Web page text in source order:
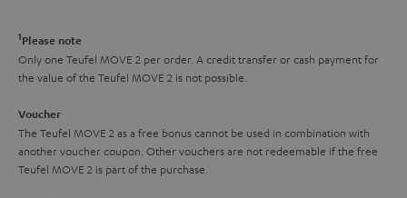
t
h
g
u
y
t
a
l
s
1Please note
Only one Teufel MOVE 2 per order. A credit transfer or cash payment for
the value of the Teufel MOVE 2 is not possible.
Voucher
The Teufel MOVE 2 as a free bonus cannot be used in combination with
another voucher coupon. Other vouchers are not redeemable if the free
Teufel MOVE 2 is part of the purchase.